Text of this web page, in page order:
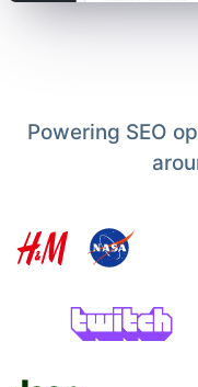
Powering SEO